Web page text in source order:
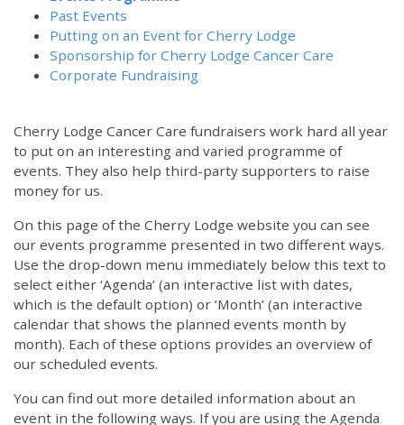
Past Events
Putting on an Event for Cherry Lodge
Sponsorship for Cherry Lodge Cancer Care
Corporate Fundraising
Cherry Lodge Cancer Care fundraisers work hard all year
to put on an interesting and varied programme of
events. They also help third-party supporters to raise
money for us.
On this page of the Cherry Lodge website you can see
our events programme presented in two different ways.
Use the drop-down menu immediately below this text to
select either ‘Agenda’ (an interactive list with dates,
which is the default option) or ‘Month’ (an interactive
calendar that shows the planned events month by
month). Each of these options provides an overview of
our scheduled events.
You can find out more detailed information about an
event in the following ways. If you are using the Agenda